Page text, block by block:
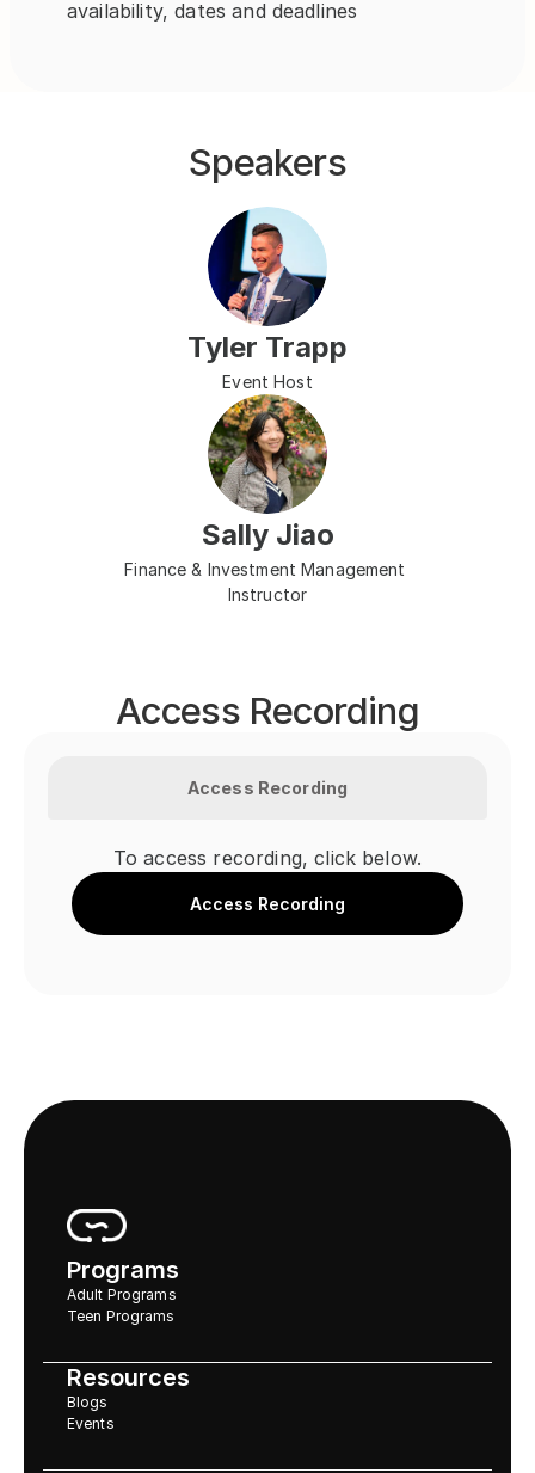
availability, dates and deadlines
Speakers
Tyler Trapp
Event Host
Sally Jiao
Finance & Investment Management
Instructor
Access Recording
Access Recording
To access recording, click below.
Access Recording
Programs
Adult Programs
Teen Programs
Resources
Blogs
Events